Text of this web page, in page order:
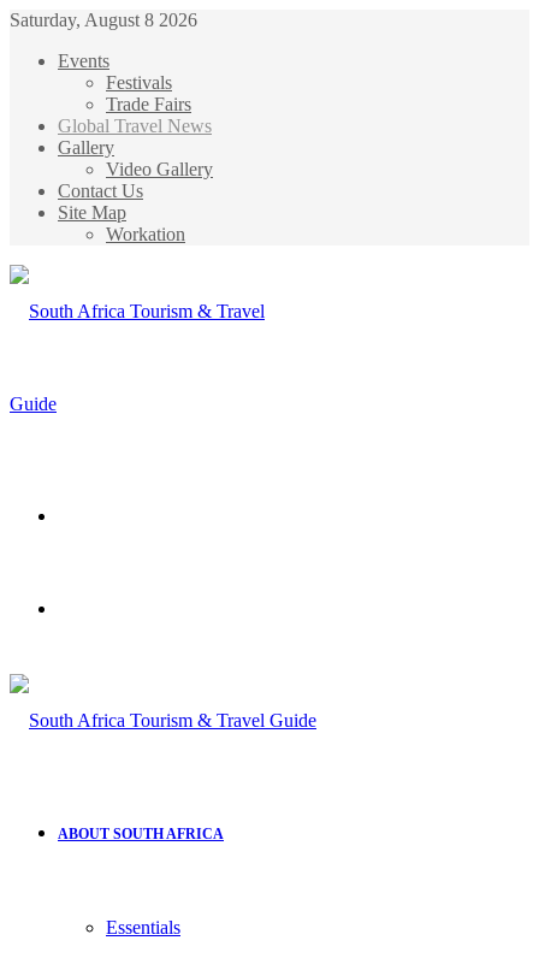
Saturday, August 8 2026
Events
Festivals
Trade Fairs
Global Travel News
Gallery
Video Gallery
Contact Us
Site Map
Workation
ABOUT SOUTH AFRICA
Essentials